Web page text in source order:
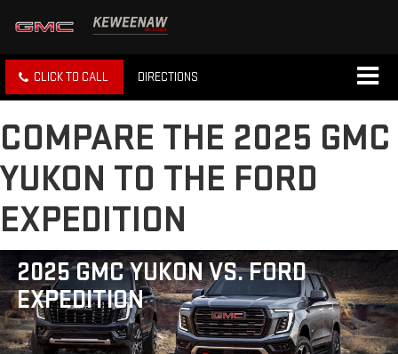
CLICK TO CALL DIRECTIONS
COMPARE THE 2025 GMC
YUKON TO THE FORD
EXPEDITION
2025 GMC YUKON VS. FORD
EXPEDITION